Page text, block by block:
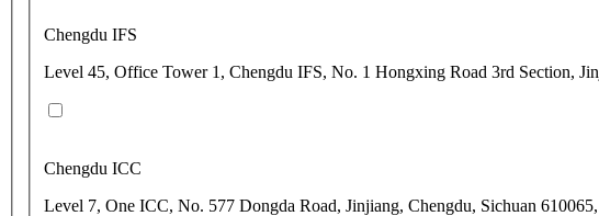
Chengdu IFS
Level 45, Office Tower 1, Chengdu IFS, No. 1 Hongxing Road 3rd Section,
Chengdu ICC
Level 7, One ICC, No. 577 Dongda Road, Jinjiang, Chengdu, Sichuan